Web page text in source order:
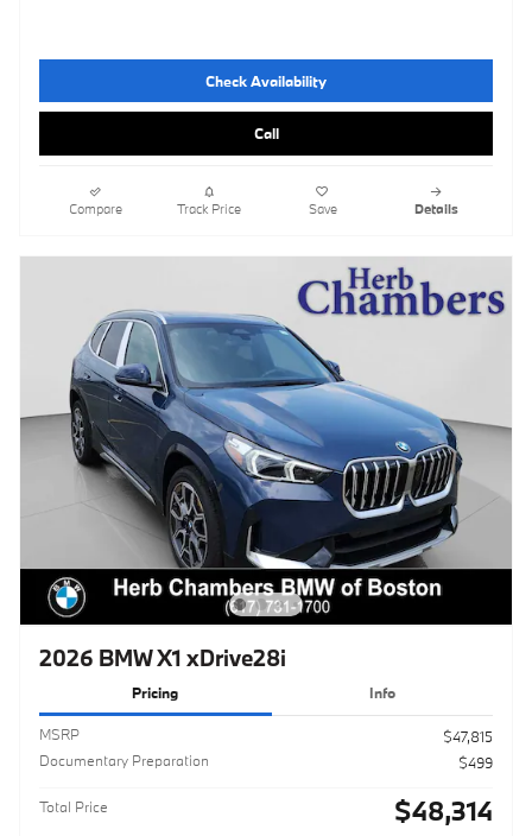
Check Availability
Call
Compare Track Price Save Details
2026 BMW X1 xDrive28i
Pricing Info
MSRP
$47,815
Documentary Preparation
$499
Total Price $48,314